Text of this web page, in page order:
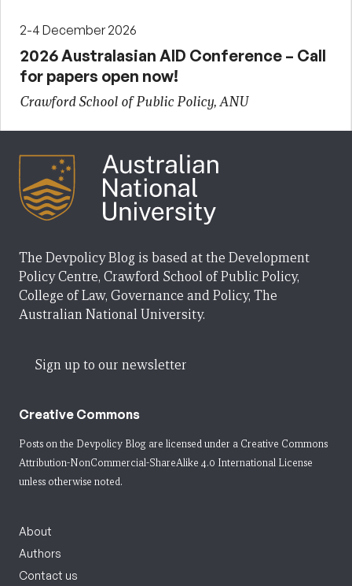
2-4 December 2026
2026 Australasian AID Conference – Call
for papers open now!
Crawford School of Public Policy, ANU
The Devpolicy Blog is based at the Development
Policy Centre, Crawford School of Public Policy,
College of Law, Governance and Policy, The
Australian National University.
Sign up to our newsletter
Creative Commons
Posts on the Devpolicy Blog are licensed under a Creative Commons
Attribution-NonCommercial-ShareAlike 4.0 International License
unless otherwise noted.
About
Authors
Contact us